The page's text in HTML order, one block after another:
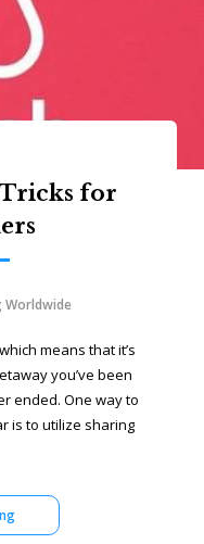
for
Worldwide
means that it’s
you’ve been
ended. One way to
is to utilize sharing